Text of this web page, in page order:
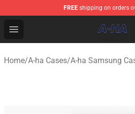
FREE shipping on orders
Open menu
A-ha Store - Official A-ha
Home/A-ha Cases/A-ha Samsung